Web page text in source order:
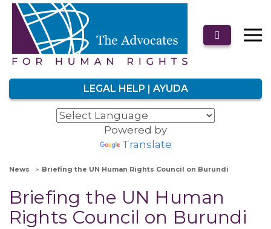
LEGAL HELP | AYUDA
Powered by
Translate
News Briefing the UN Human Rights Council on Burundi
Briefing the UN Human
Rights Council on Burundi